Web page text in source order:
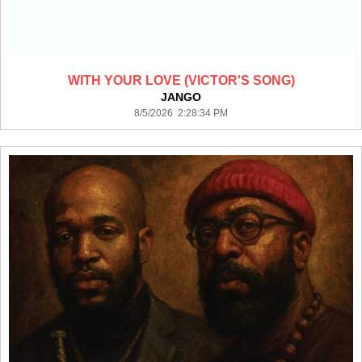
WITH YOUR LOVE (VICTOR'S SONG)
JANGO
8/5/2026 2:28:34 PM